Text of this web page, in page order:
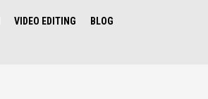
VIDEO EDITING
BLOG